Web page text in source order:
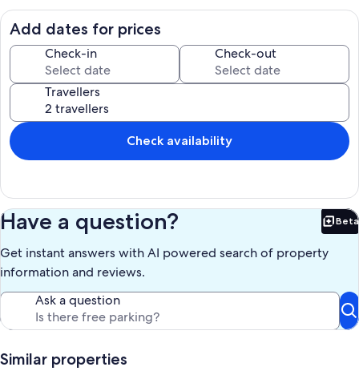
pools for children, tennis court, playground, gym. Private parking in
the basement closed. 200 m from the sea. 10 minutes from the
South Airport (Queen Sofia), 12 km from Los Cristianos.
Possibility of transfer from the airport to the apartment.
Proximity to the golf courses of the golf course and golf del amerilla
(5km) and 12 km from the golf las americas
The cleaning fee is not included in the rental (50 €), they must be
paid upon arrival to the person who will welcome you
Our prices include all fees. No hidden fees.
Add dates for prices
Check-in Check-out
Travellers
Check availability
Have a question? Beta
Get instant answers with AI powered search of property
information and reviews.
Ask a question
Similar properties